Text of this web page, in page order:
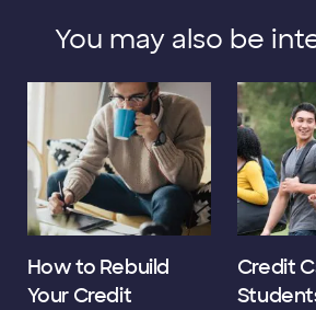
You may also be
How to Rebuild
Your Credit
Credit